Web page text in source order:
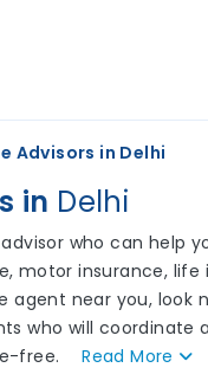
Advisors in Delhi
in Delhi
who can help
motor insurance, life
near you, look
who will coordinate
free.
ReadMore